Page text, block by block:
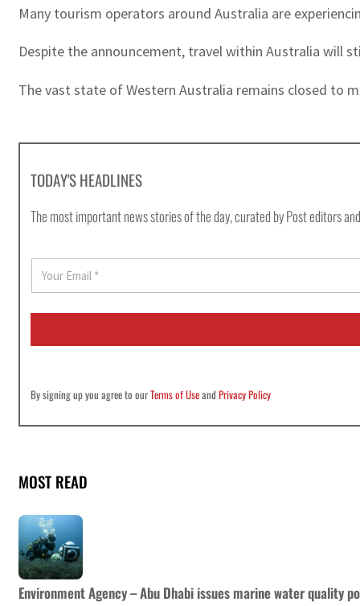
Many tourism operators around Australia are
Despite the announcement, travel within Australia will
The vast state of Western Australia remains closed to
TODAY'S HEADLINES
The most important news stories of the day, curated by Post editors
E
a
i
By signing up you agree to ourTerms of UseandPrivacy Policy
MOST READ
Environment Agency – Abu Dhabi issues marine water quality